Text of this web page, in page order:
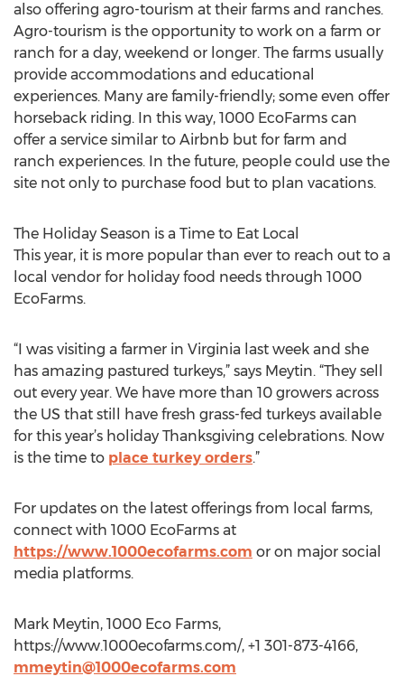
also offering agro-tourism at their farms and ranches.
Agro-tourism is the opportunity to work on a farm or
ranch for a day, weekend or longer. The farms usually
provide accommodations and educational
experiences. Many are family-friendly; some even offer
horseback riding. In this way, 1000 EcoFarms can
offer a service similar to Airbnb but for farm and
ranch experiences. In the future, people could use the
site not only to purchase food but to plan vacations.
The Holiday Season is a Time to Eat Local
This year, it is more popular than ever to reach out to a
local vendor for holiday food needs through 1000
EcoFarms.
“I was visiting a farmer in Virginia last week and she
has amazing pastured turkeys,” says Meytin. “They sell
out every year. We have more than 10 growers across
the US that still have fresh grass-fed turkeys available
for this year’s holiday Thanksgiving celebrations. Now
is the time to place turkey orders.”
For updates on the latest offerings from local farms,
connect with 1000 EcoFarms at
https://www.1000ecofarms.com or on major social
media platforms.
Mark Meytin, 1000 Eco Farms,
https://www.1000ecofarms.com/, +1 301-873-4166,
mmeytin@1000ecofarms.com